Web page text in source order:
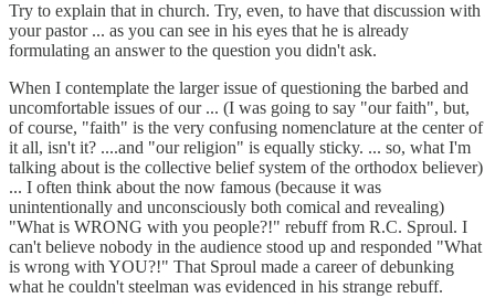
Try to explain that in church. Try, even, to have that discussion with
your pastor ... as you can see in his eyes that he is already
formulating an answer to the question you didn't ask.
When I contemplate the larger issue of questioning the barbed and
uncomfortable issues of our ... (I was going to say "our faith", but,
of course, "faith" is the very confusing nomenclature at the center of
it all, isn't it? ....and "our religion" is equally sticky. ... so, what I'm
talking about is the collective belief system of the orthodox believer)
... I often think about the now famous (because it was
unintentionally and unconsciously both comical and revealing)
"What is WRONG with you people?!" rebuff from R.C. Sproul. I
can't believe nobody in the audience stood up and responded "What
is wrong with YOU?!" That Sproul made a career of debunking
what he couldn't steelman was evidenced in his strange rebuff.